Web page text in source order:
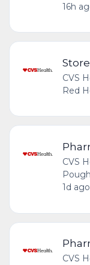
16h
CVS
Red
CVS
1d ago
CVS